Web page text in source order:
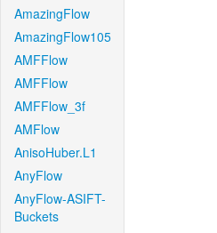
AmazingFlow
AmazingFlow105
AMFFlow
AMFFlow
AMFFlow_3f
AMFlow
AnisoHuber.L1
AnyFlow
AnyFlow-ASIFT-
Buckets